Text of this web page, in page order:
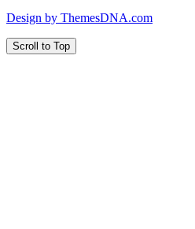
Design by ThemesDNA.com
Scroll to Top